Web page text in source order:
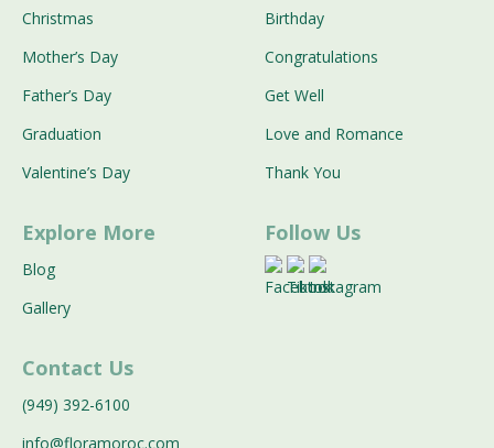
Christmas
Mother’s Day
Father’s Day
Graduation
Valentine’s Day
Birthday
Congratulations
Get Well
Love and Romance
Thank You
Explore More
Blog
Gallery
Contact Us
(949) 392-6100
info@floramoroc.com
Follow Us